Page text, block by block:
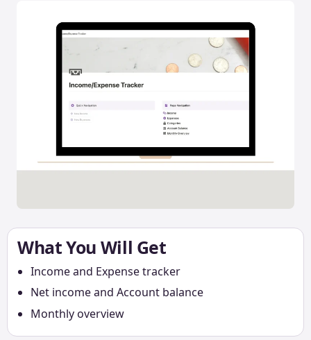
What You Will Get
Income and Expense tracker
Net income and Account balance
Monthly overview